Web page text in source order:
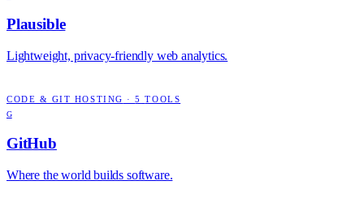
Plausible
Lightweight, privacy-friendly web analytics.
CODE & GIT HOSTING ·5 TOOLS
G
GitHub
Where the world builds software.